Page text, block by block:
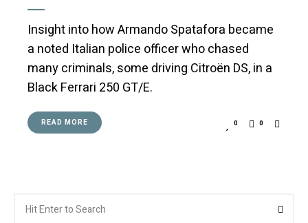
Insight into how Armando Spatafora became
a noted Italian police officer who chased
many criminals, some driving Citroën DS, in a
Black Ferrari 250 GT/E.
READ MORE 0 0
for: